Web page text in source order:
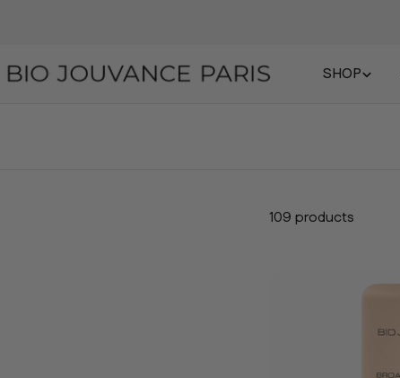
SHOP
109 products